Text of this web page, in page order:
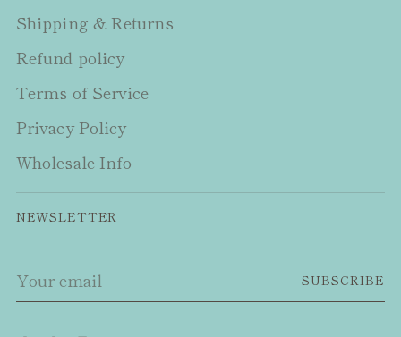
Shipping & Returns
Refund policy
Terms of Service
Privacy Policy
Wholesale Info
NEWSLETTER
email
SUBSCRIBE